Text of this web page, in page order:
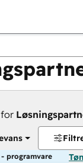
for
programvare